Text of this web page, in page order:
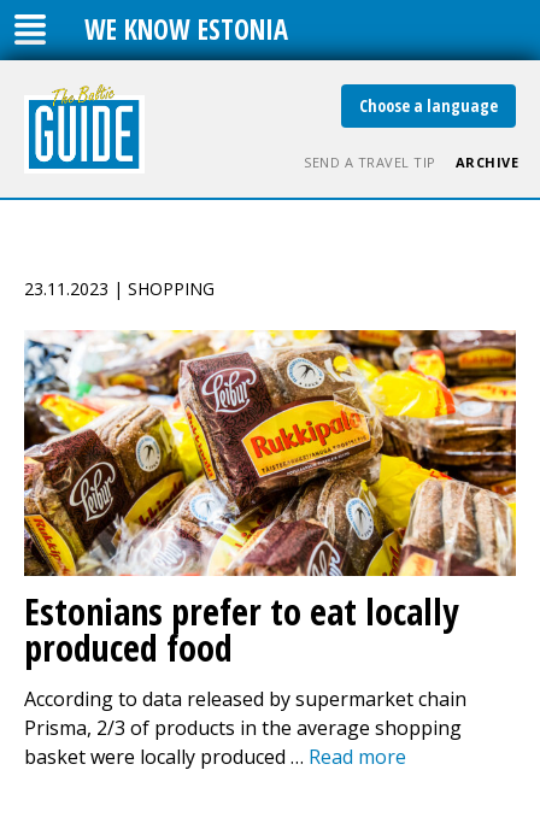
WE KNOW ESTONIA
Choose a language
SEND A TRAVEL TIP ARCHIVE
23.11.2023 | SHOPPING
Estonians prefer to eat locally
produced food
According to data released by supermarket chain
Prisma, 2/3 of products in the average shopping
basket were locally produced … Read more